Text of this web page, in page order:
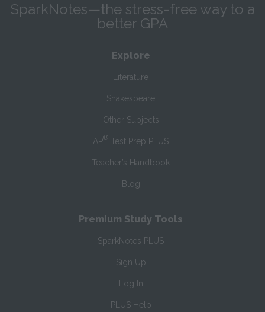
SparkNotes—the stress-free way to a
better GPA
Explore
Literature
Shakespeare
Other Subjects
AP® Test Prep PLUS
Teacher’s Handbook
Blog
Premium Study Tools
SparkNotes PLUS
Sign Up
Log In
PLUS Help